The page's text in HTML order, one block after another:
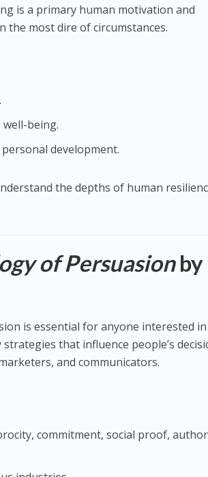
is a primary human motivation and
most dire of circumstances.
being.
development.
the depths of human
of Persuasionby
is essential for anyone interested in
that influence people’s
and communicators.
commitment, social proof,